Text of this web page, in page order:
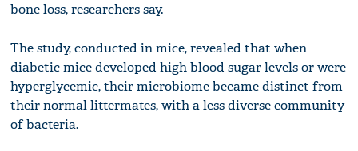
bone loss, researchers say.
The study, conducted in mice, revealed that when
diabetic mice developed high blood sugar levels or were
hyperglycemic, their microbiome became distinct from
their normal littermates, with a less diverse community
of bacteria.